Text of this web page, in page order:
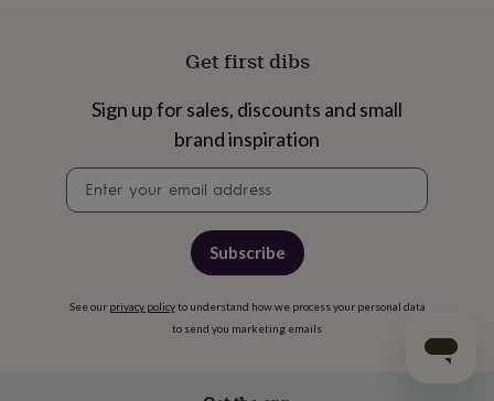
Get first dibs
Sign up for sales, discounts and small
brand inspiration
signup
Subscribe
See our privacy policyto understand how we process your personal data
to send you marketing emails